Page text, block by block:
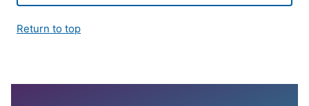
Return to top